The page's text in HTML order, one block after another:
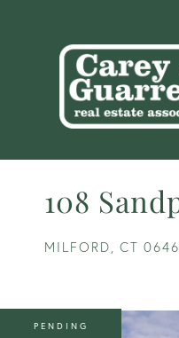
108
MILFORD, CT
PENDING